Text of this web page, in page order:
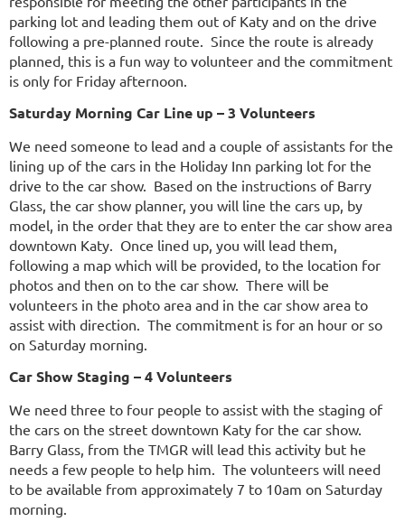
parking lot and leading them out of Katy and on the drive
following a pre-planned route. Since the route is already
planned, this is a fun way to volunteer and the commitment
is only for Friday afternoon.
Saturday Morning Car Line up – 3 Volunteers
We need someone to lead and a couple of assistants for the
lining up of the cars in the Holiday Inn parking lot for the
drive to the car show. Based on the instructions of Barry
Glass, the car show planner, you will line the cars up, by
model, in the order that they are to enter the car show area
downtown Katy. Once lined up, you will lead them,
following a map which will be provided, to the location for
photos and then on to the car show. There will be
volunteers in the photo area and in the car show area to
assist with direction. The commitment is for an hour or so
on Saturday morning.
Car Show Staging – 4 Volunteers
We need three to four people to assist with the staging of
the cars on the street downtown Katy for the car show.
Barry Glass, from the TMGR will lead this activity but he
needs a few people to help him. The volunteers will need
to be available from approximately 7 to 10am on Saturday
morning.